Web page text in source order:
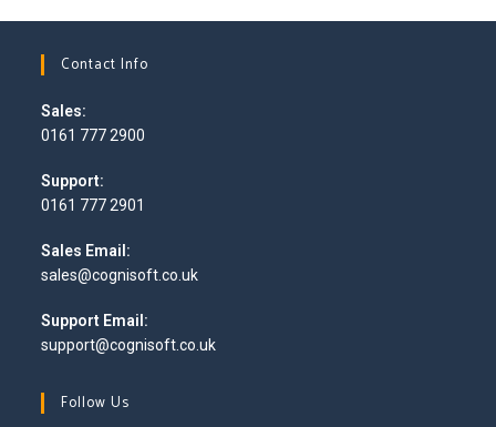
Contact Info
Sales:
0161 777 2900
Support:
0161 777 2901
Sales Email:
sales@cognisoft.co.uk
Support Email:
support@cognisoft.co.uk
Follow Us